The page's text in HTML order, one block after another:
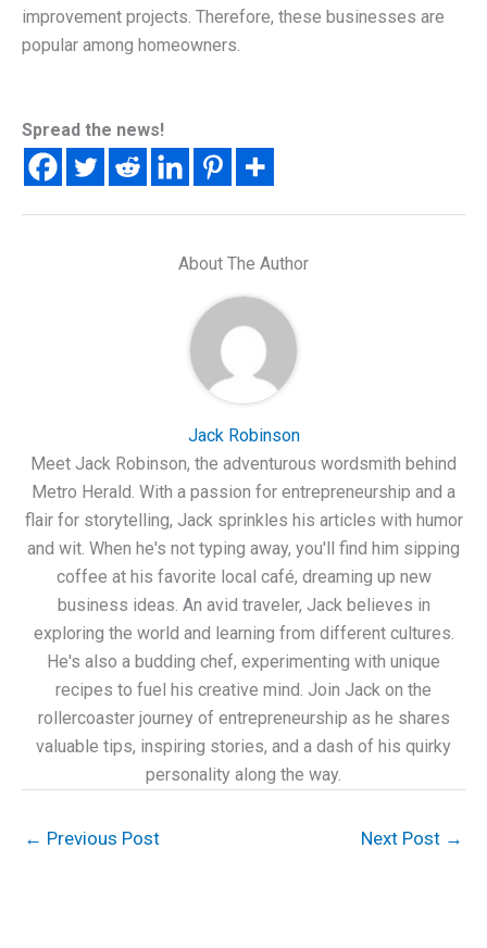
improvement projects. Therefore, these businesses are
popular among homeowners.
Spread the news!
About The Author
Jack Robinson
Meet Jack Robinson, the adventurous wordsmith behind
Metro Herald. With a passion for entrepreneurship and a
flair for storytelling, Jack sprinkles his articles with humor
and wit. When he's not typing away, you'll find him sipping
coffee at his favorite local café, dreaming up new
business ideas. An avid traveler, Jack believes in
exploring the world and learning from different cultures.
He's also a budding chef, experimenting with unique
recipes to fuel his creative mind. Join Jack on the
rollercoaster journey of entrepreneurship as he shares
valuable tips, inspiring stories, and a dash of his quirky
personality along the way.
← Previous Post Next Post →